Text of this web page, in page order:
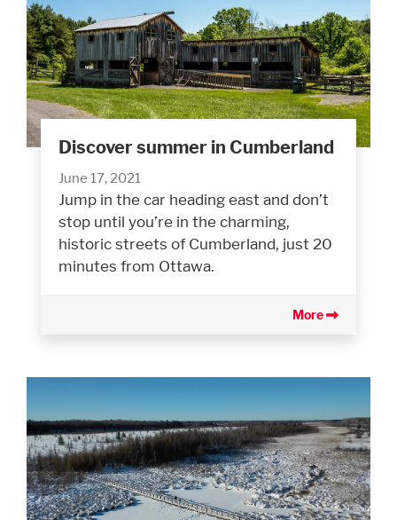
Discover summer in Cumberland
June 17, 2021
Jump in the car heading east and don’t
stop until you’re in the charming,
historic streets of Cumberland, just 20
minutes from Ottawa.
More